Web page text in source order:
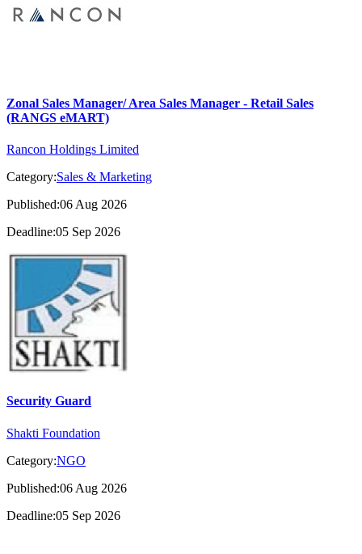
Zonal Sales Manager/ Area Sales Manager - Retail Sales
(RANGS eMART)
Rancon Holdings Limited
Category:Sales & Marketing
Published:06 Aug 2026
Deadline:05 Sep 2026
Security Guard
Shakti Foundation
Category:NGO
Published:06 Aug 2026
Deadline:05 Sep 2026